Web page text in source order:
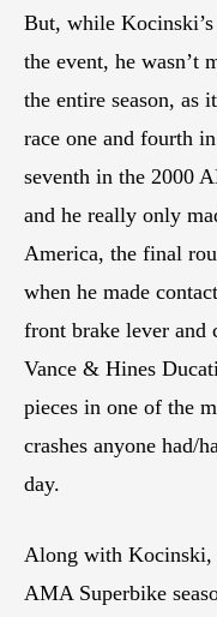
But, while
the event, he wasn’t
the entire season, as
race one and fourth
seventh in the 2000
and he really only
America, the final
when he made
front brake lever and
Vance & Hines
pieces in one of the
crashes anyone had/
day.
Along with Kocinski,
AMA Superbike